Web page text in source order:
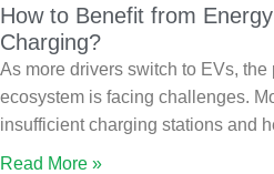
How to Benefit from
Charging?
As more drivers switch to EVs, the
ecosystem is facing challenges.
insufficient charging stations and
Read More »